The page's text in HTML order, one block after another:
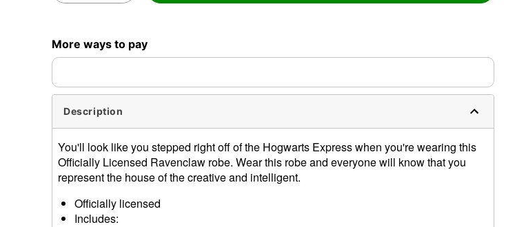
More ways to pay
Description
You'll look like you stepped right off of the Hogwarts Express when you're wearing this
Officially Licensed Ravenclaw robe. Wear this robe and everyone will know that you
represent the house of the creative and intelligent.
Officially licensed
Includes: